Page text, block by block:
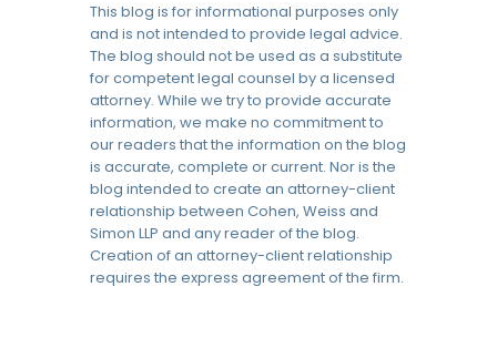
This blog is for informational purposes only
and is not intended to provide legal advice.
The blog should not be used as a substitute
for competent legal counsel by a licensed
attorney. While we try to provide accurate
information, we make no commitment to
our readers that the information on the blog
is accurate, complete or current. Nor is the
blog intended to create an attorney-client
relationship between Cohen, Weiss and
Simon LLP and any reader of the blog.
Creation of an attorney-client relationship
requires the express agreement of the firm.